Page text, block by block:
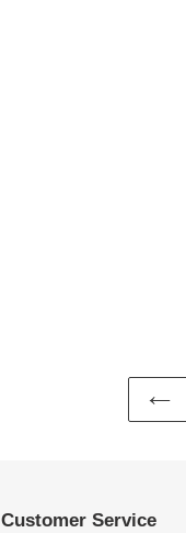
Customer Service